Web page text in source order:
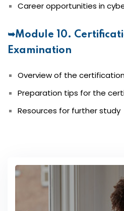
Career opportunities in
➥Module 10.
Examination
Overview of the
Preparation tips for the
Resources for further study